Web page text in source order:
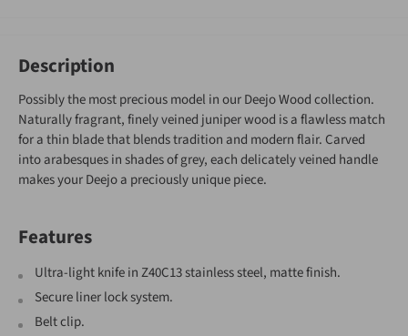
Description
Possibly the most precious model in our Deejo Wood collection.
Naturally fragrant, finely veined juniper wood is a flawless match
for a thin blade that blends tradition and modern flair. Carved
into arabesques in shades of grey, each delicately veined handle
makes your Deejo a preciously unique piece.
Features
Ultra-light knife in Z40C13 stainless steel, matte finish.
Secure liner lock system.
Belt clip.